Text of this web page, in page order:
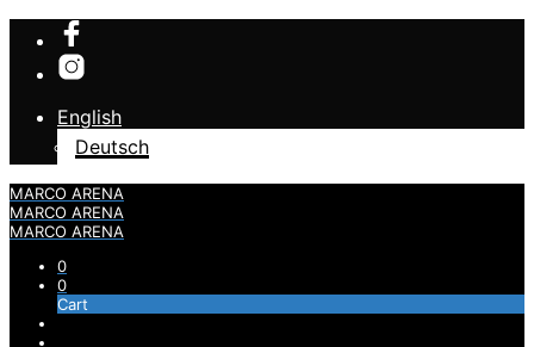
English
Deutsch
MARCO ARENA
MARCO ARENA
MARCO ARENA
0
0
Cart